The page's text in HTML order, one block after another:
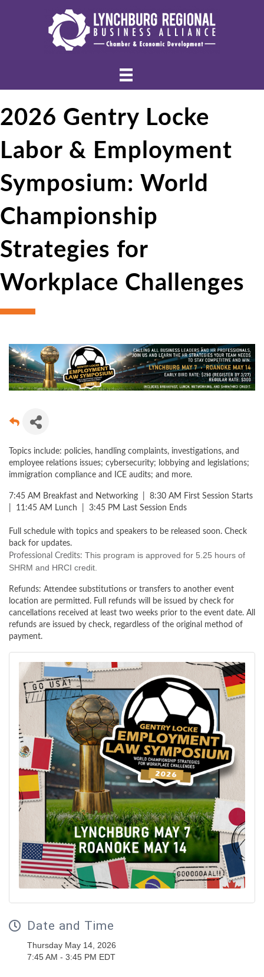
2026 Gentry Locke
Labor & Employment
Symposium: World
Championship
Strategies for
Workplace Challenges
Topics include: policies, handling complaints, investigations, and
employee relations issues; cybersecurity; lobbying and legislations;
immigration compliance and ICE audits; and more.
7:45 AM Breakfast and Networking | 8:30 AM First Session Starts
| 11:45 AM Lunch | 3:45 PM Last Session Ends
Full schedule with topics and speakers to be released soon. Check
back for updates.
Professional Credits: This program is approved for 5.25 hours of
SHRM and HRCI credit.
Refunds: Attendee substitutions or transfers to another event
location are permitted. Full refunds will be issued by check for
cancellations received at least two weeks prior to the event date. All
refunds are issued by check, regardless of the original method of
payment.
Date and Time
Thursday May 14, 2026
7:45 AM - 3:45 PM EDT